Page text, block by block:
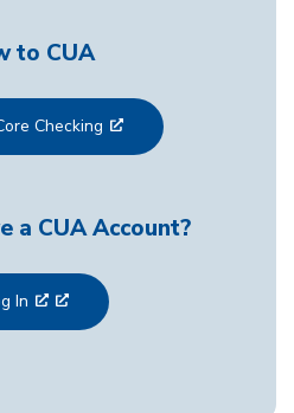
to CUA
Checking
a CUA Account?
In